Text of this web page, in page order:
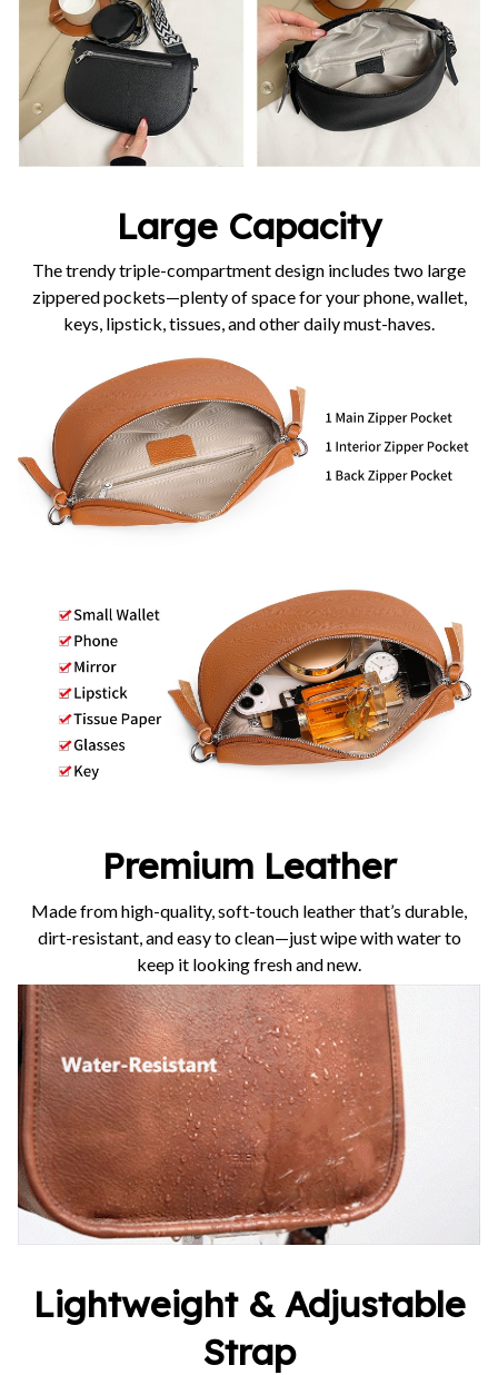
Large Capacity
The trendy triple-compartment design includes two large
zippered pockets—plenty of space for your phone, wallet,
keys, lipstick, tissues, and other daily must-haves.
Premium Leather
Made from high-quality, soft-touch leather that’s durable,
dirt-resistant, and easy to clean—just wipe with water to
keep it looking fresh and new.
Lightweight & Adjustable
Strap